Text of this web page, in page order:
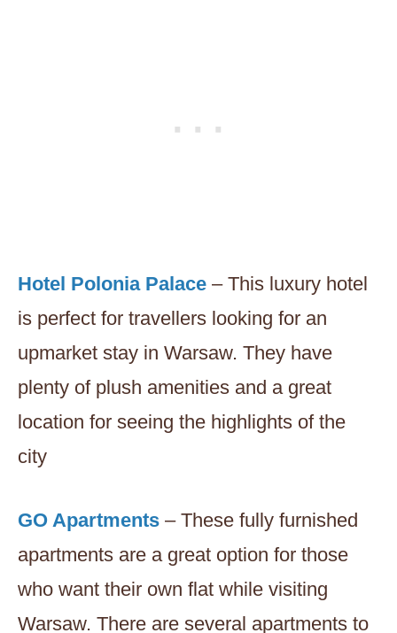
Hotel Polonia Palace – This luxury hotel
is perfect for travellers looking for an
upmarket stay in Warsaw. They have
plenty of plush amenities and a great
location for seeing the highlights of the
city
GO Apartments – These fully furnished
apartments are a great option for those
who want their own flat while visiting
Warsaw. There are several apartments to